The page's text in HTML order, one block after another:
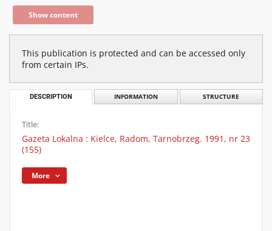
Show content
This publication is protected and can be accessed only
from certain IPs.
DESCRIPTION INFORMATION STRUCTURE
Title:
Gazeta Lokalna : Kielce, Radom, Tarnobrzeg. 1991, nr 23
(155)
More